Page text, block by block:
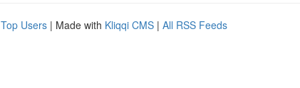
Top Users | Made with Kliqqi CMS | All RSS Feeds